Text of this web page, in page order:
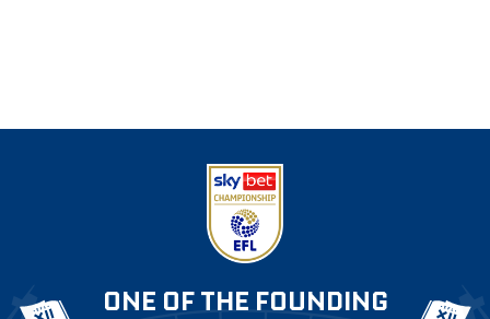
ONE OF THE FOUNDING